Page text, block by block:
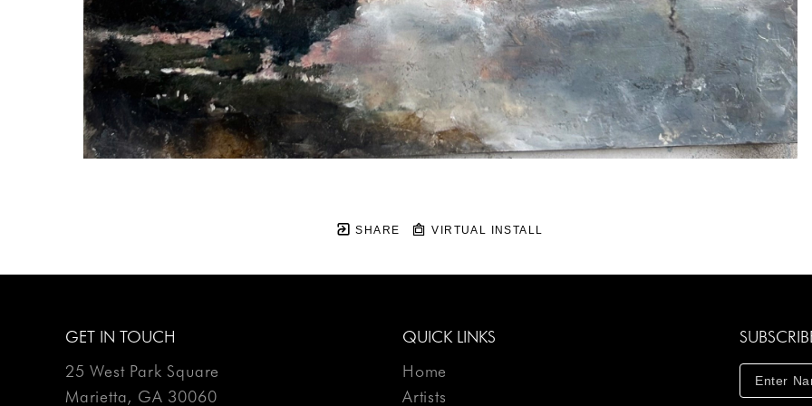
SHARE VIRTUAL INSTALL
GET IN TOUCH
25 West Park Square
Marietta, GA 30060
QUICK LINKS
Home
Artists